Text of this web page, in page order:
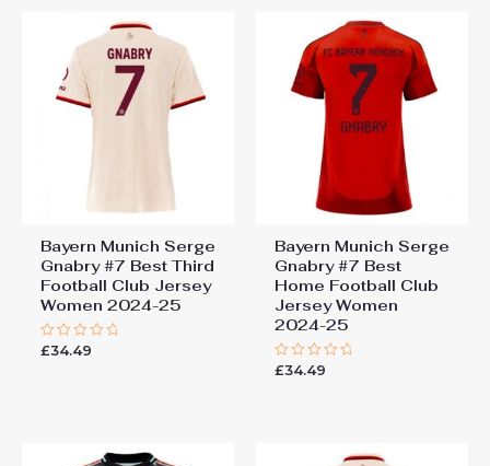
Bayern Munich Serge
Gnabry #7 Best Third
Football Club Jersey
Women 2024-25
Rated
£34.49
Bayern Munich Serge
Gnabry #7 Best
Home Football Club
Jersey Women
2024-25
Rated
£34.49